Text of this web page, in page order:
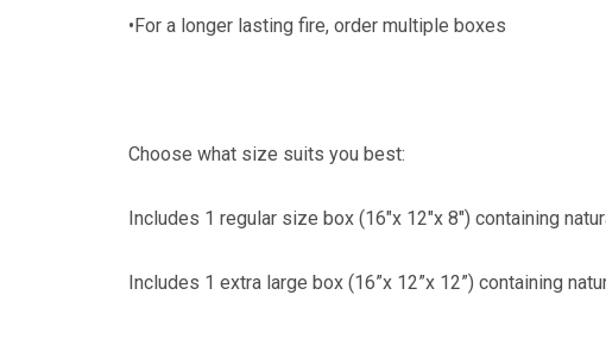
•For a longer lasting fire, order multiple boxes
Choose what size suits you best:
Includes 1 regular size box (16"x 12"x 8") containing
Includes 1 extra large box (16”x 12”x 12”) containing
TAKE